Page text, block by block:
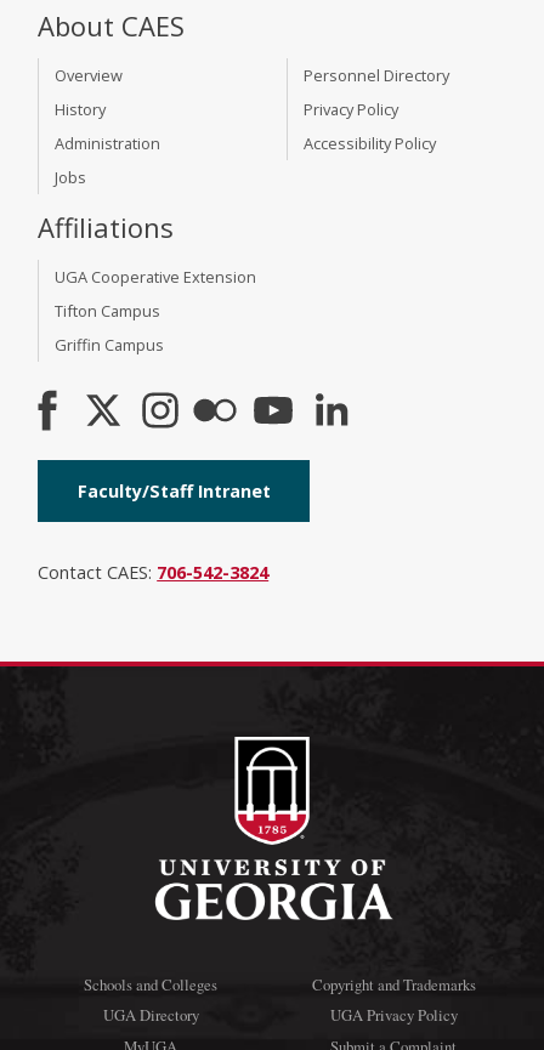
About CAES
Overview
History
Administration
Jobs
Personnel Directory
Privacy Policy
Accessibility Policy
Affiliations
UGA Cooperative Extension
Tifton Campus
Griffin Campus
Faculty/Staff Intranet
Contact CAES: 706-542-3824
Schools and Colleges
UGA Directory
Copyright and Trademarks
UGA Privacy Policy